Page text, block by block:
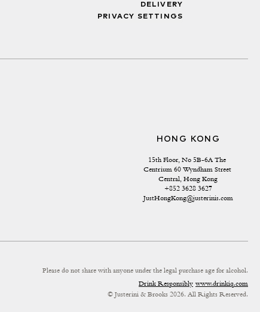
DELIVERY
PRIVACY SETTINGS
HONG KONG
15th Floor, No 5B-6A The
Centrium 60 Wyndham Street
Central, Hong Kong
+852 3628 3627
JustHongKong@justerinis.com
Please do not share with anyone under the legal purchase age for alcohol.
Drink Responsibly www.drinkiq.com
© Justerini & Brooks 2026. All Rights Reserved.